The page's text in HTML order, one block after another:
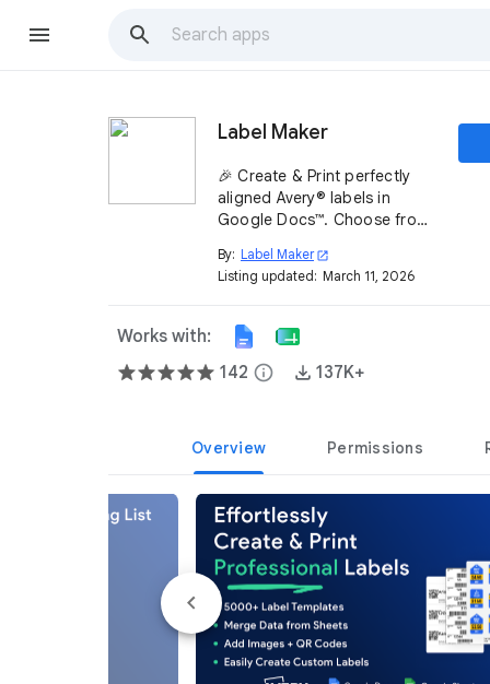
Label Maker
🎉 Create & Print perfectly
aligned Avery® labels in
Google Docs™. Choose from
with most label brands ✨.
Install Label Maker today! ➡️
By: Label Maker open_in_new
Listing updated: March 11, 2026
Works with:
142 info 137K+
Overview Permissions